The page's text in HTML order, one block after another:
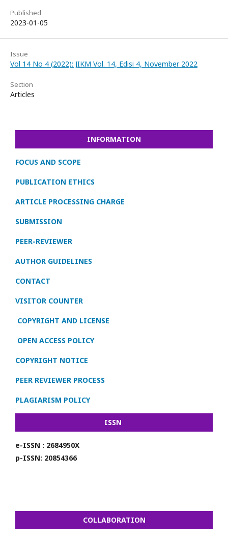
Published
2023-01-05
Issue
Vol 14 No 4 (2022): JIKM Vol. 14, Edisi 4, November 2022
Section
Articles
INFORMATION
FOCUS AND SCOPE
PUBLICATION ETHICS
ARTICLE PROCESSING CHARGE
SUBMISSION
PEER-REVIEWER
AUTHOR GUIDELINES
CONTACT
VISITOR COUNTER
COPYRIGHT AND LICENSE
OPEN ACCESS POLICY
COPYRIGHT NOTICE
PEER REVIEWER PROCESS
PLAGIARISM POLICY
ISSN
e-ISSN : 2684950X
p-ISSN: 20854366
COLLABORATION